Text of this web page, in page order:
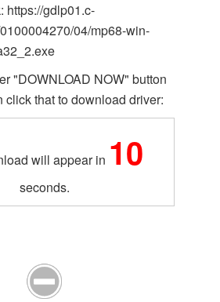
https://gdlp01.c-
04/mp68-win-
"DOWNLOAD NOW" button
click that to download driver:
will appear in 10
seconds.